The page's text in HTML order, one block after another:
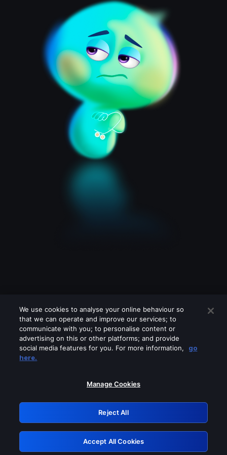
Please turn off any of these services
GRN: 0.851c2117.1786131798.6e3fce5f
Retry
We use cookies to analyse your online behaviour so
that we can operate and improve our services; to
communicate with you; to personalise content or
advertising on this or other platforms; and provide
social media features for you. For more information,
go
here.
Manage Cookies
Reject All
Accept All Cookies